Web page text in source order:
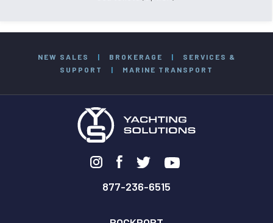
NEW SALES | BROKERAGE |
SERVICES &
SUPPORT
| MARINE TRANSPORT
877-236-6515